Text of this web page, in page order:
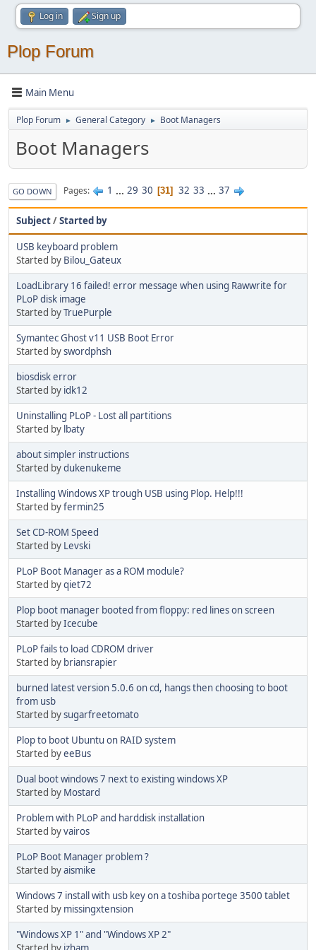
Log in Sign up
Plop Forum
Main Menu
Plop Forum ► General Category ► Boot Managers
Boot Managers
GO DOWN Pages 1 ... 29 30 31 32 33 ... 37
Subject/Started by
USB keyboard problem
Started by Bilou_Gateux
LoadLibrary 16 failed! error message when using Rawwrite for
PLoP disk image
Started byTruePurple
Symantec Ghost v11 USB Boot Error
Started byswordphsh
biosdisk error
Started by idk12
Uninstalling PLoP - Lost all partitions
Started by lbaty
about simpler instructions
Started bydukenukeme
Installing Windows XP trough USB using Plop. Help!!!
Started byfermin25
Set CD-ROM Speed
Started by Levski
PLoP Boot Manager as a ROM module?
Started byqiet72
Plop boot manager booted from floppy: red lines on screen
Started byIcecube
PLoP fails to load CDROM driver
Started by briansrapier
burned latest version 5.0.6 on cd, hangs then choosing to boot
from usb
Started bysugarfreetomato
Plop to boot Ubuntu on RAID system
Started byeeBus
Dual boot windows 7 next to existing windows XP
Started by Mostard
Problem with PLoP and harddisk installation
Started byvairos
PLoP Boot Manager problem ?
Started byaismike
Windows 7 install with usb key on a toshiba portege 3500 tablet
Started by missingxtension
"Windows XP 1" and "Windows XP 2"